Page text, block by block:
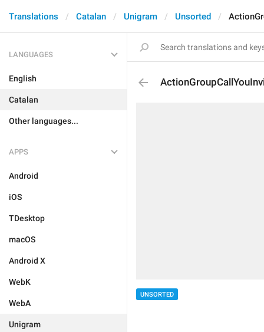
Translations Catalan Unigram Unsorted
LANGUAGES
English
Catalan
Other languages...
APPS
Android
iOS
TDesktop
macOS
Android X
WebK
WebA
Unigram
UNSORTED